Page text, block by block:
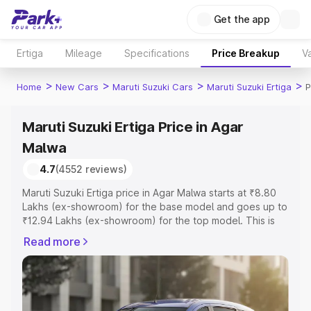
Get the app
Ertiga Mileage Specifications Price Breakup
Home > New Cars > Maruti Suzuki Cars > Maruti Suzuki Ertiga >
Maruti Suzuki Ertiga Price in Agar
Malwa
4.7(4552 reviews)
Maruti Suzuki Ertiga price in Agar Malwa starts at ₹8.80
Lakhs (ex-showroom) for the base model and goes up to
₹12.94 Lakhs (ex-showroom) for the top model. This is
includes RTO or Registration Cost, Insurance Cost.
Explore the complete variant-wise on-road price of
Maruti Suzuki Ertiga price in Agar Malwa, along with key
features and details to help you choose the best option.
Read more